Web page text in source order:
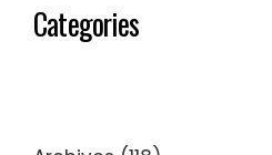
Categories